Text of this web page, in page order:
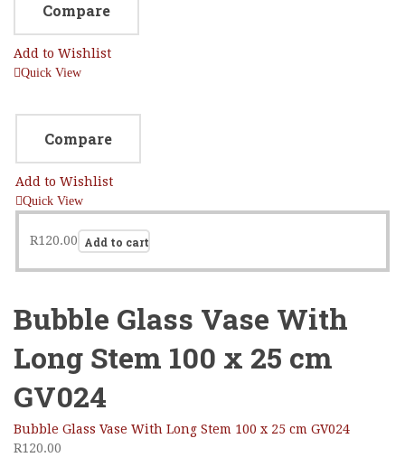
Compare
Add to Wishlist
Quick View
Compare
Add to Wishlist
Quick View
R120.00 Add to cart
Bubble Glass Vase With
Long Stem 100 x 25 cm
GV024
Bubble Glass Vase With Long Stem 100 x 25 cm GV024
R120.00